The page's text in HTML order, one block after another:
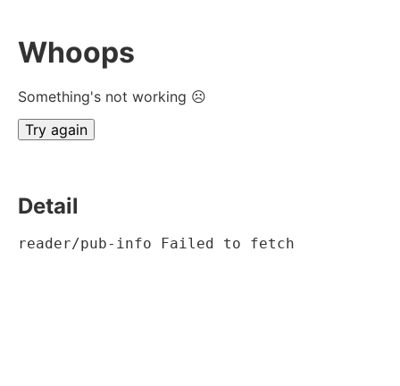
Whoops
Something's not working ☹
Try again
Detail
reader/pub-info Failed to fetch